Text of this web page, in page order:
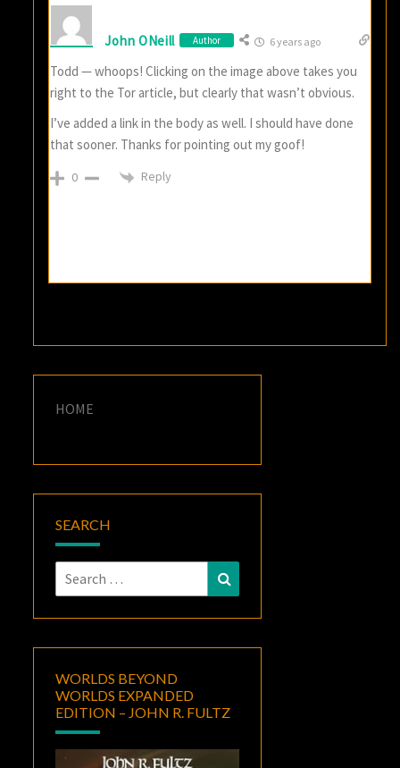
John ONeill Author 6 years ago
Todd — whoops! Clicking on the image above takes you
right to the Tor article, but clearly that wasn’t obvious.
I’ve added a link in the body as well. I should have done
that sooner. Thanks for pointing out my goof!
0 Reply
HOME
SEARCH
Search
for:
WORLDS BEYOND
WORLDS EXPANDED
EDITION – JOHN R. FULTZ